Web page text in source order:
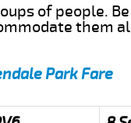
of people.
them
Park Fare